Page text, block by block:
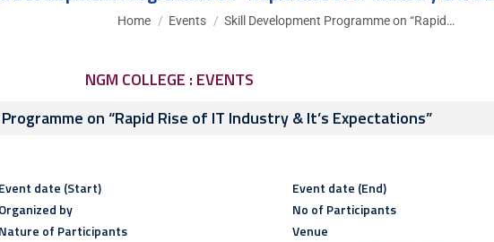
You are here:
Home Events Skill Development Programme on “Rapid…
NGM COLLEGE : EVENTS
on “Rapid Rise of IT Industry & It’s Expectations”
Event date (Start)
Organized by
Nature of Participants
Event date (End)
No of Participants
Venue